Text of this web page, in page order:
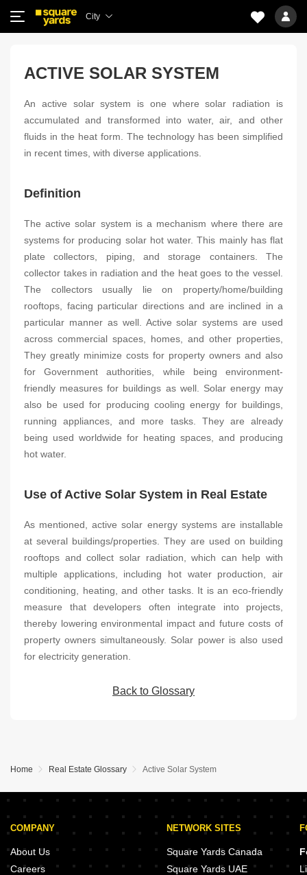
City
ACTIVE SOLAR SYSTEM
An active solar system is one where solar radiation is
accumulated and transformed into water, air, and other
fluids in the heat form. The technology has been simplified
in recent times, with diverse applications.
Definition
The active solar system is a mechanism where there are
systems for producing solar hot water. This mainly has flat
plate collectors, piping, and storage containers. The
collector takes in radiation and the heat goes to the vessel.
The collectors usually lie on property/home/building
rooftops, facing particular directions and are inclined in a
particular manner as well. Active solar systems are used
across commercial spaces, homes, and other properties,
They greatly minimize costs for property owners and also
for Government authorities, while being environment-
friendly measures for buildings as well. Solar energy may
also be used for producing cooling energy for buildings,
running appliances, and more tasks. They are already
being used worldwide for heating spaces, and producing
hot water.
Use of Active Solar System in Real Estate
As mentioned, active solar energy systems are installable
at several buildings/properties. They are used on building
rooftops and collect solar radiation, which can help with
multiple applications, including hot water production, air
conditioning, heating, and other tasks. It is an eco-friendly
measure that developers often integrate into projects,
thereby lowering environmental impact and future costs of
property owners simultaneously. Solar power is also used
for electricity generation.
Back to Glossary
Home Real Estate Glossary Active Solar System
COMPANY
About Us
Careers
NETWORK SITES
Square Yards Canada
Square Yards UAE